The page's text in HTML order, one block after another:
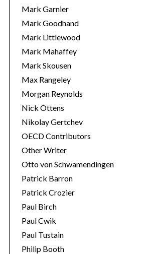
Mark Garnier
Mark Goodhand
Mark Littlewood
Mark Mahaffey
Mark Skousen
Max Rangeley
Morgan Reynolds
Nick Ottens
Nikolay Gertchev
OECD Contributors
Other Writer
Otto von Schwamendingen
Patrick Barron
Patrick Crozier
Paul Birch
Paul Cwik
Paul Tustain
Philip Booth